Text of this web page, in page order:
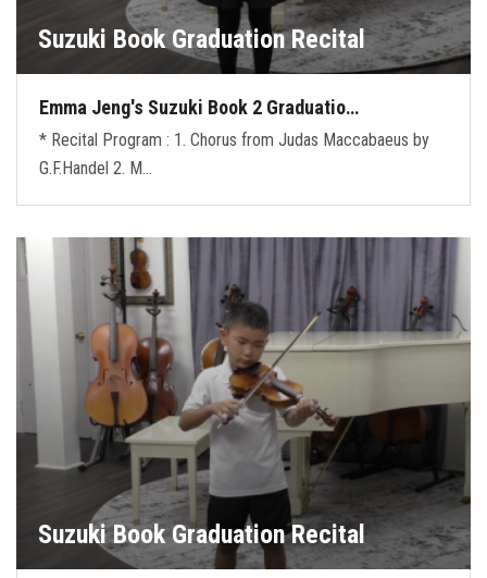
Suzuki Book Graduation Recital
Emma Jeng's Suzuki Book 2 Graduatio…
* Recital Program : 1. Chorus from Judas Maccabaeus by
G.F.Handel 2. M…
Suzuki Book Graduation Recital